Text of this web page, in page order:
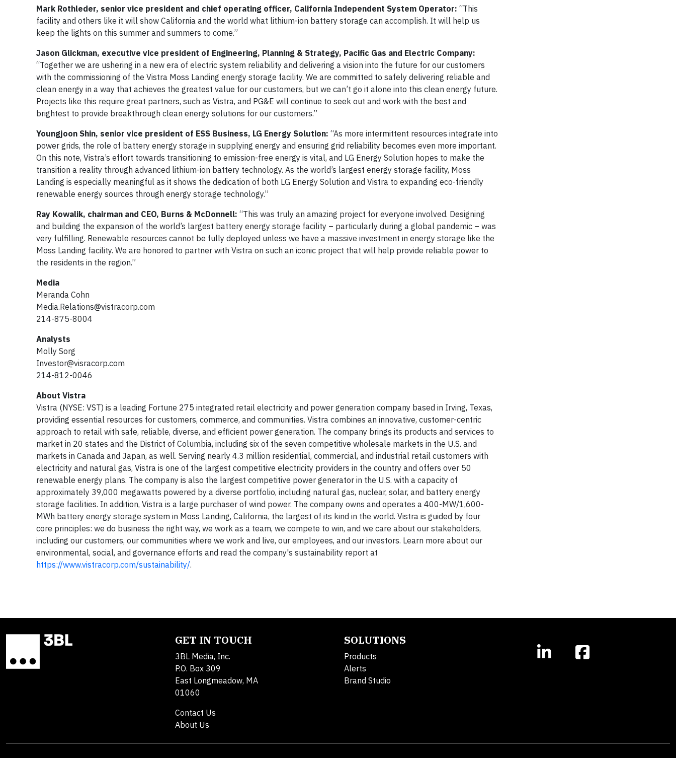
Mark Rothleder, senior vice president and chief operating officer, California Independent System Operator: “This
facility and others like it will show California and the world what lithium-ion battery storage can accomplish. It will help us
keep the lights on this summer and summers to come.”
Jason Glickman, executive vice president of Engineering, Planning & Strategy, Pacific Gas and Electric Company:
“Together we are ushering in a new era of electric system reliability and delivering a vision into the future for our customers
with the commissioning of the Vistra Moss Landing energy storage facility. We are committed to safely delivering reliable and
clean energy in a way that achieves the greatest value for our customers, but we can’t go it alone into this clean energy future.
Projects like this require great partners, such as Vistra, and PG&E will continue to seek out and work with the best and
brightest to provide breakthrough clean energy solutions for our customers.”
Youngjoon Shin, senior vice president of ESS Business, LG Energy Solution: “As more intermittent resources integrate into
power grids, the role of battery energy storage in supplying energy and ensuring grid reliability becomes even more important.
On this note, Vistra’s effort towards transitioning to emission-free energy is vital, and LG Energy Solution hopes to make the
transition a reality through advanced lithium-ion battery technology. As the world’s largest energy storage facility, Moss
Landing is especially meaningful as it shows the dedication of both LG Energy Solution and Vistra to expanding eco-friendly
renewable energy sources through energy storage technology.”
Ray Kowalik, chairman and CEO, Burns & McDonnell: “This was truly an amazing project for everyone involved. Designing
and building the expansion of the world’s largest battery energy storage facility – particularly during a global pandemic – was
very fulfilling. Renewable resources cannot be fully deployed unless we have a massive investment in energy storage like the
Moss Landing facility. We are honored to partner with Vistra on such an iconic project that will help provide reliable power to
the residents in the region.”
Media
Meranda Cohn
Media.Relations@vistracorp.com
214-875-8004
Analysts
Molly Sorg
Investor@visracorp.com
214-812-0046
About Vistra
Vistra (NYSE: VST) is a leading Fortune 275 integrated retail electricity and power generation company based in Irving, Texas,
providing essential resources for customers, commerce, and communities. Vistra combines an innovative, customer-centric
approach to retail with safe, reliable, diverse, and efficient power generation. The company brings its products and services to
market in 20 states and the District of Columbia, including six of the seven competitive wholesale markets in the U.S. and
markets in Canada and Japan, as well. Serving nearly 4.3 million residential, commercial, and industrial retail customers with
electricity and natural gas, Vistra is one of the largest competitive electricity providers in the country and offers over 50
renewable energy plans. The company is also the largest competitive power generator in the U.S. with a capacity of
approximately 39,000 megawatts powered by a diverse portfolio, including natural gas, nuclear, solar, and battery energy
storage facilities. In addition, Vistra is a large purchaser of wind power. The company owns and operates a 400-MW/1,600-
MWh battery energy storage system in Moss Landing, California, the largest of its kind in the world. Vistra is guided by four
core principles: we do business the right way, we work as a team, we compete to win, and we care about our stakeholders,
including our customers, our communities where we work and live, our employees, and our investors. Learn more about our
environmental, social, and governance efforts and read the company's sustainability report at
https://www.vistracorp.com/sustainability/.
GET IN TOUCH
3BL Media, Inc.
P.O. Box 309
East Longmeadow, MA
01060
Contact Us
About Us
SOLUTIONS
Products
Alerts
Brand Studio